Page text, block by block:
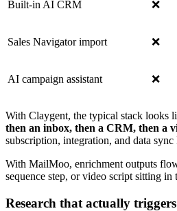
Built-in AI CRM ❌
Sales Navigator import ❌
AI campaign assistant ❌
With Claygent, the typical stack looks
then an inbox, then a CRM, then a
subscription, integration, and data sync
With MailMoo, enrichment outputs
sequence step, or video script sitting in
Research that actually